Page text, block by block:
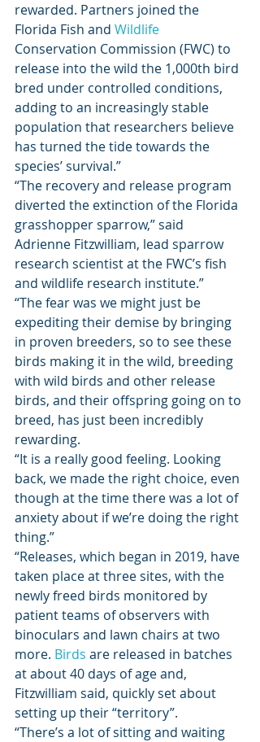
rewarded. Partners joined the
Florida Fish and Wildlife
Conservation Commission (FWC) to
release into the wild the 1,000th bird
bred under controlled conditions,
adding to an increasingly stable
population that researchers believe
has turned the tide towards the
species’ survival.”
“The recovery and release program
diverted the extinction of the Florida
grasshopper sparrow,” said
Adrienne Fitzwilliam, lead sparrow
research scientist at the FWC’s fish
and wildlife research institute.”
“The fear was we might just be
expediting their demise by bringing
in proven breeders, so to see these
birds making it in the wild, breeding
with wild birds and other release
birds, and their offspring going on to
breed, has just been incredibly
rewarding.
“It is a really good feeling. Looking
back, we made the right choice, even
though at the time there was a lot of
anxiety about if we’re doing the right
thing.”
“Releases, which began in 2019, have
taken place at three sites, with the
newly freed birds monitored by
patient teams of observers with
binoculars and lawn chairs at two
more. Birds are released in batches
at about 40 days of age and,
Fitzwilliam said, quickly set about
setting up their “territory”.
“There’s a lot of sitting and waiting